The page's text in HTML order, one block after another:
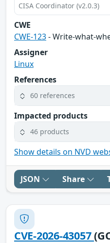
CISA Coordinator (v2.0.3)
CWE
CWE-123- Write-what-
Assigner
Linux
References
60 references
Impacted products
46 products
Show details on NVD
JSON Share
CVE-2026-43057